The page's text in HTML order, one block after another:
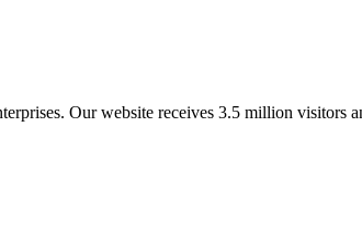
Our website receives 3.5 million visitors